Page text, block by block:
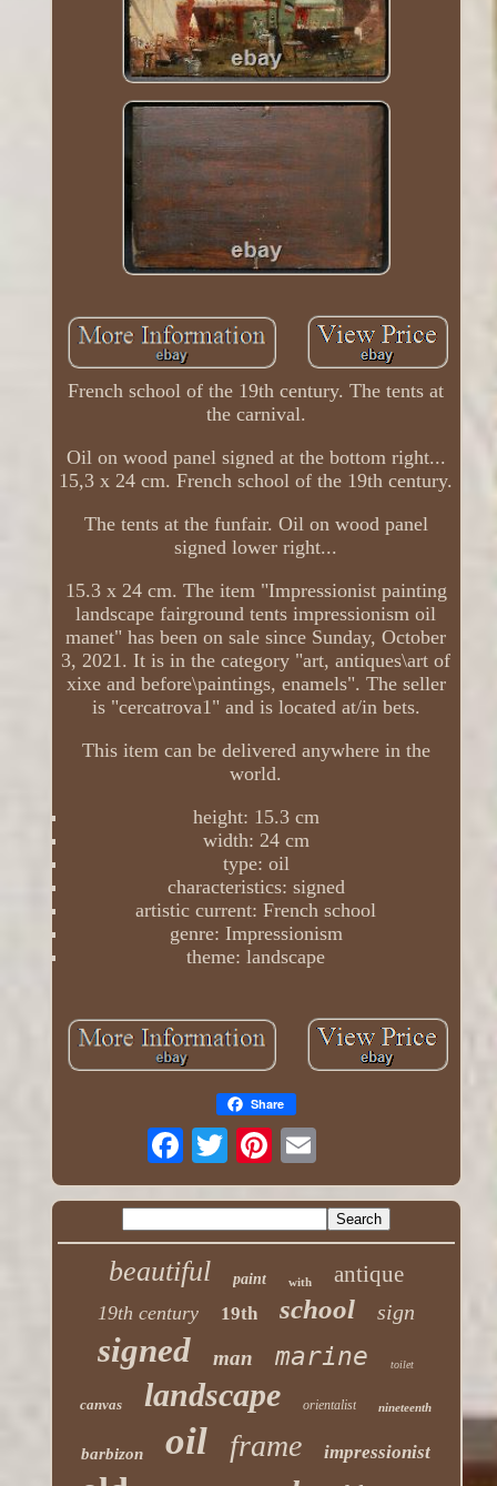
French school of the 19th century. The tents at
the carnival.
Oil on wood panel signed at the bottom right...
15,3 x 24 cm. French school of the 19th century.
The tents at the funfair. Oil on wood panel
signed lower right...
15.3 x 24 cm. The item "Impressionist painting
landscape fairground tents impressionism oil
manet" has been on sale since Sunday, October
3, 2021. It is in the category "art, antiques\art of
xixe and before\paintings, enamels". The seller
is "cercatrova1" and is located at/in bets.
This item can be delivered anywhere in the
world.
height: 15.3 cm
width: 24 cm
type: oil
characteristics: signed
artistic current: French school
genre: Impressionism
theme: landscape
Share
beautiful paint with antique
19th century 19th school sign
signed man marine toilet
canvas landscape orientalist nineteenth
barbizon oil frame impressionist